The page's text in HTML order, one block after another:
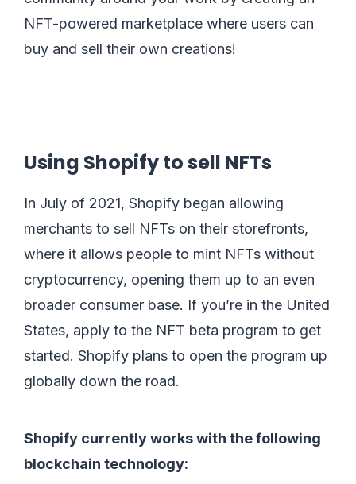
NFT-powered marketplace where users can
buy and sell their own creations!
Using Shopify to sell NFTs
In July of 2021, Shopify began allowing
merchants to sell NFTs on their storefronts,
where it allows people to mint NFTs without
cryptocurrency, opening them up to an even
broader consumer base. If you’re in the United
States, apply to the NFT beta program to get
started. Shopify plans to open the program up
globally down the road.
Shopify currently works with the following
blockchain technology: